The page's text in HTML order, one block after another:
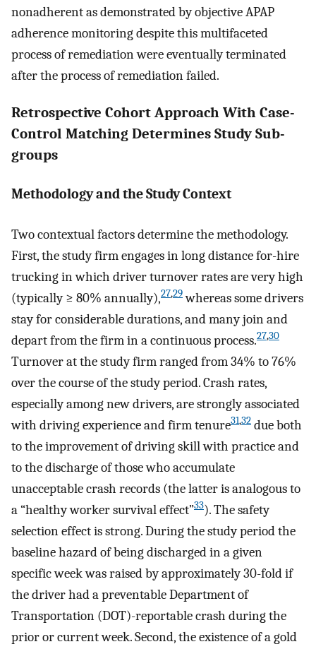
nonadherent as demonstrated by objective APAP
adherence monitoring despite this multifaceted
process of remediation were eventually terminated
after the process of remediation failed.
Retrospective Cohort Approach With Case-
Control Matching Determines Study Sub-
groups
Methodology and the Study Context
Two contextual factors determine the methodology.
First, the study firm engages in long distance for-hire
trucking in which driver turnover rates are very high
(typically ≥ 80% annually),27,29whereas some drivers
stay for considerable durations, and many join and
depart from the firm in a continuous process.27,30
Turnover at the study firm ranged from 34% to 76%
over the course of the study period. Crash rates,
especially among new drivers, are strongly associated
with driving experience and firm tenure31,32 due both
to the improvement of driving skill with practice and
to the discharge of those who accumulate
unacceptable crash records (the latter is analogous to
a “healthy worker survival effect”33). The safety
selection effect is strong. During the study period the
baseline hazard of being discharged in a given
specific week was raised by approximately 30-fold if
the driver had a preventable Department of
Transportation (DOT)-reportable crash during the
prior or current week. Second, the existence of a gold